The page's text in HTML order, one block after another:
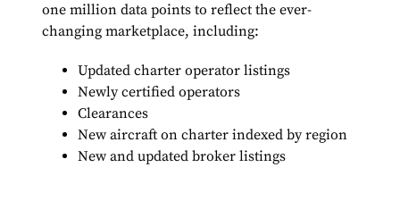
one million data points to reflect the ever-
changing marketplace, including:
Updated charter operator listings
Newly certified operators
Clearances
New aircraft on charter indexed by region
New and updated broker listings